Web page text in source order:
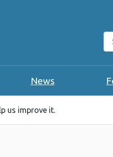
News
us improve it.